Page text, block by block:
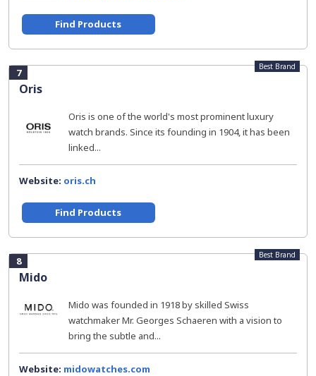
Find Products
7
Oris
Best Brand
Oris is one of the world's most prominent luxury
watch brands. Since its founding in 1904, it has been
linked...
Website: oris.ch
Find Products
8
Mido
Best Brand
Mido was founded in 1918 by skilled Swiss
watchmaker Mr. Georges Schaeren with a vision to
bring the subtle and...
Website: midowatches.com